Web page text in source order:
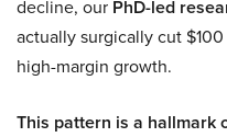
decline, our PhD-led
actually surgically cut
high-margin growth.
This pattern is a hallmark